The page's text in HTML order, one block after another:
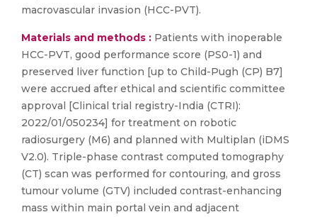
macrovascular invasion (HCC-PVT).
Materials and methods : Patients with inoperable
HCC-PVT, good performance score (PS0-1) and
preserved liver function [up to Child-Pugh (CP) B7]
were accrued after ethical and scientific committee
approval [Clinical trial registry-India (CTRI):
2022/01/050234] for treatment on robotic
radiosurgery (M6) and planned with Multiplan (iDMS
V2.0). Triple-phase contrast computed tomography
(CT) scan was performed for contouring, and gross
tumour volume (GTV) included contrast-enhancing
mass within main portal vein and adjacent